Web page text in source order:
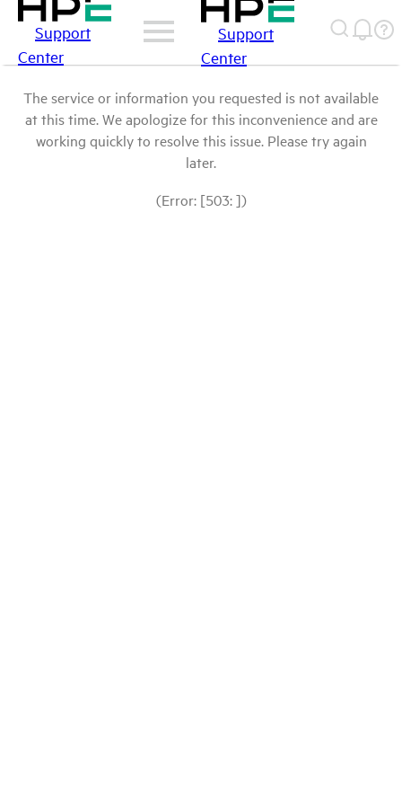
Support
Center
Support
Center
The service or information you requested is not available
at this time. We apologize for this inconvenience and are
working quickly to resolve this issue. Please try again
later.
(Error: [503: ])